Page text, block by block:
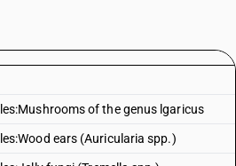
of the genus lgaricus
ears (Auricularia spp.)